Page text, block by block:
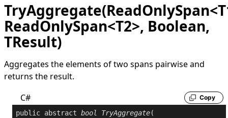
ReadOnlySpan<T2>, Boolean,
TResult)
Aggregates the elements of two spans pairwise and
returns the result.
C#
Copy
public abstract bool TryAggregate(